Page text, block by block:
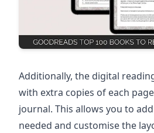
Additionally, the digital
with extra copies of each
journal. This allows you to
needed and customise the